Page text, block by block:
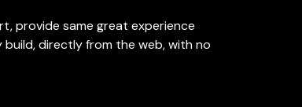
provide same great experience
directly from the web, with no